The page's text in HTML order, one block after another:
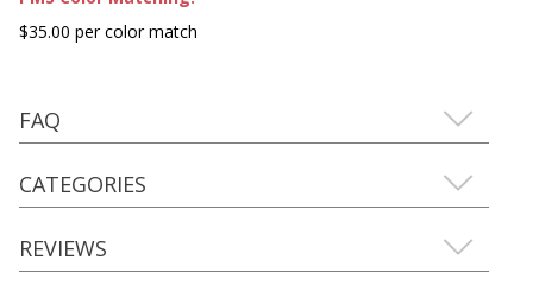
$35.00 per color match
FAQ
CATEGORIES
REVIEWS